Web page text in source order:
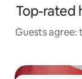
Top-rated
Guests agree: